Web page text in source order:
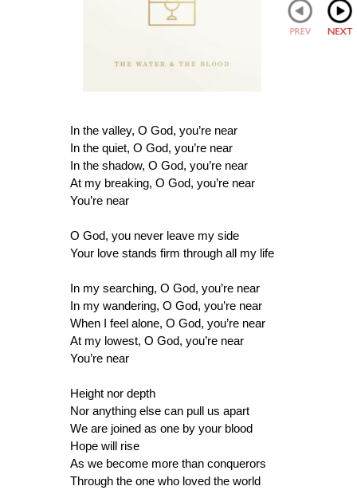
In the valley, O God, you’re near
In the quiet, O God, you’re near
In the shadow, O God, you’re near
At my breaking, O God, you’re near
You’re near
O God, you never leave my side
Your love stands firm through all my life
In my searching, O God, you’re near
In my wandering, O God, you’re near
When I feel alone, O God, you’re near
At my lowest, O God, you’re near
You’re near
Height nor depth
Nor anything else can pull us apart
We are joined as one by your blood
Hope will rise
As we become more than conquerors
Through the one who loved the world